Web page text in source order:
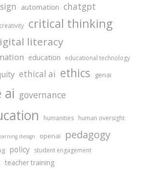
automation chatgpt
creativity critical thinking
literacy
education educational technology
ethical ai ethics genai
ai governance
humanities human oversight
design openai pedagogy
policy student engagement
teacher training